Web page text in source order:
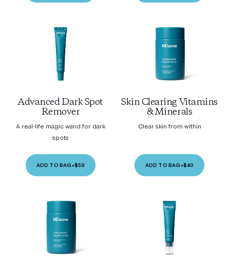
Advanced Dark Spot
Remover
A real-life magic wand for dark
spots
ADD TO BAG •$59
Skin Clearing Vitamins
& Minerals
Clear skin from within
ADD TO BAG •$40